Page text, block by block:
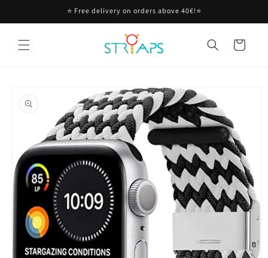
⭐ Free delivery on orders above 40€!⭐
Cart
product
information